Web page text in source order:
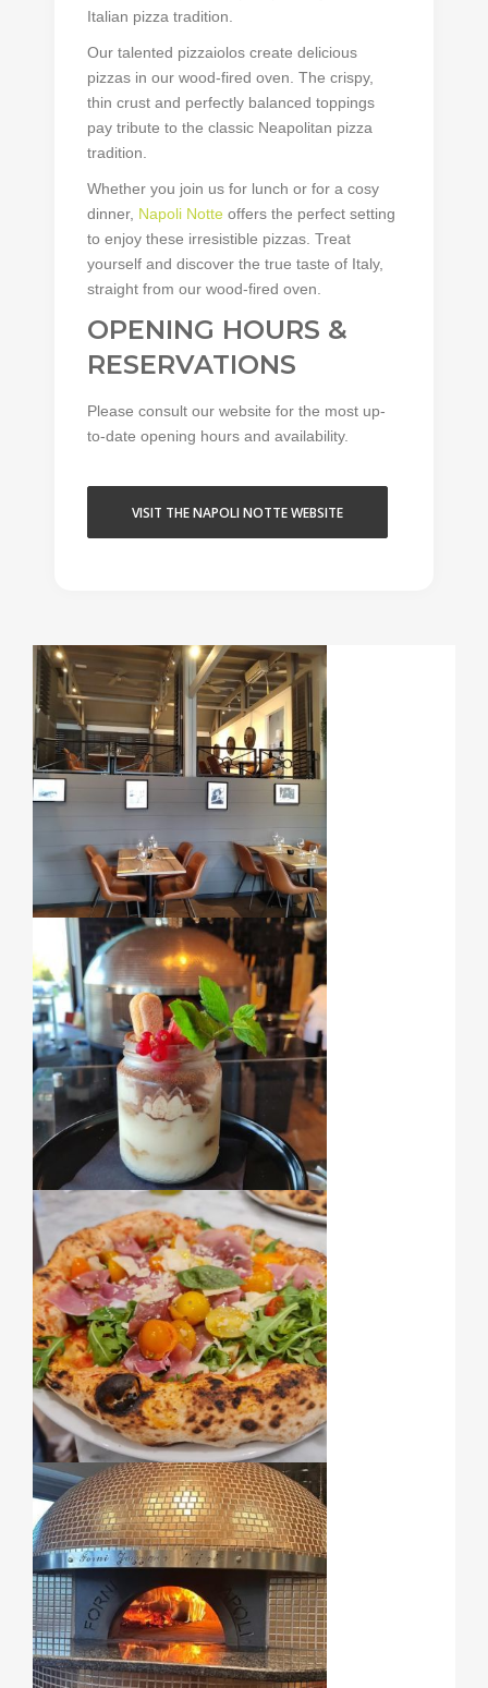
Italian pizza tradition.
Our talented pizzaiolos create delicious
pizzas in our wood-fired oven. The crispy,
thin crust and perfectly balanced toppings
pay tribute to the classic Neapolitan pizza
tradition.
Whether you join us for lunch or for a cosy
dinner, Napoli Notte offers the perfect setting
to enjoy these irresistible pizzas. Treat
yourself and discover the true taste of Italy,
straight from our wood-fired oven.
OPENING HOURS &
RESERVATIONS
Please consult our website for the most up-
to-date opening hours and availability.
VISIT THE NAPOLI NOTTE WEBSITE